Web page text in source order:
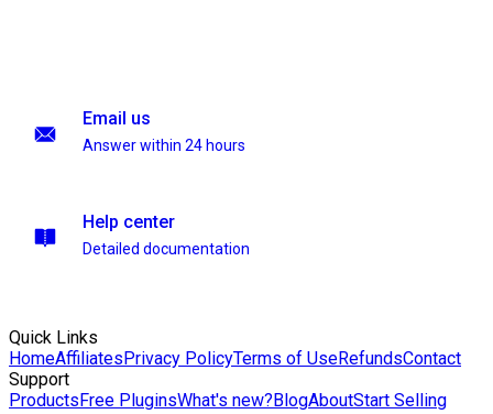
Email us
Answer within 24 hours
Help center
Detailed documentation
Quick Links
HomeAffiliatesPrivacy PolicyTerms of UseRefundsContact
Support
ProductsFree PluginsWhat's new?BlogAboutStart Selling